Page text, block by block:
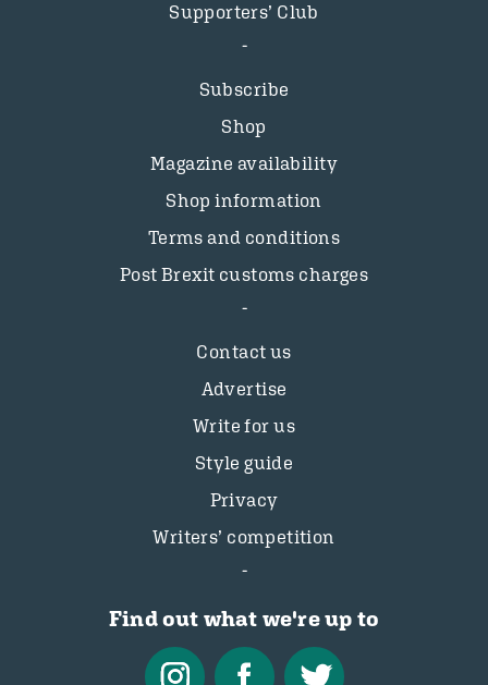
Supporters’ Club
Subscribe
Shop
Magazine availability
Shop information
Terms and conditions
Post Brexit customs charges
Contact us
Advertise
Write for us
Style guide
Privacy
Writers’ competition
Find out what we're up to